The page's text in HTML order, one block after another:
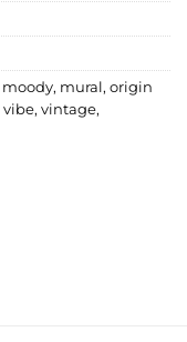
moody, mural, origin
vibe, vintage,